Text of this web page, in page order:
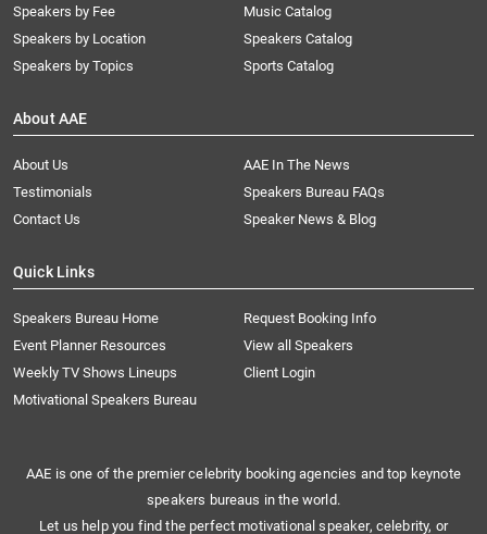
Speakers by Fee
Speakers by Location
Speakers by Topics
Music Catalog
Speakers Catalog
Sports Catalog
About AAE
About Us
AAE In The News
Testimonials
Speakers Bureau FAQs
Contact Us
Speaker News & Blog
Quick Links
Speakers Bureau Home
Request Booking Info
Event Planner Resources
View all Speakers
Weekly TV Shows Lineups
Client Login
Motivational Speakers Bureau
AAE is one of the premier celebrity booking agencies and top keynote
speakers bureaus in the world.
Let us help you find the perfect motivational speaker, celebrity, or